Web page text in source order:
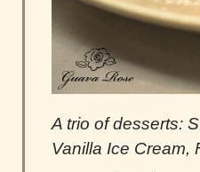
A trio of desserts:
Vanilla Ice Cream,